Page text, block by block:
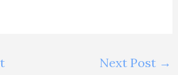
Next Post →